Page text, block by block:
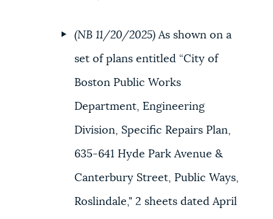
(NB 11/20/2025) As shown on a
set of plans entitled “City of
Boston Public Works
Department, Engineering
Division, Specific Repairs Plan,
635-641 Hyde Park Avenue &
Canterbury Street, Public Ways,
Roslindale," 2 sheets dated April